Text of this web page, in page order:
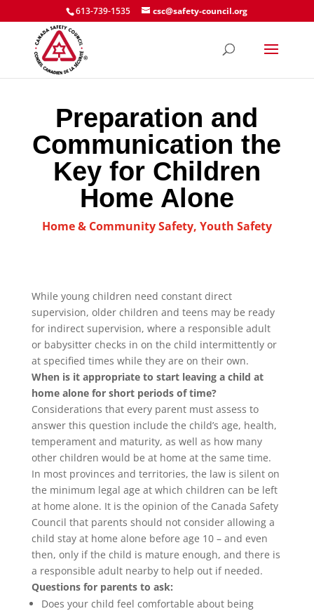
613-739-1535 csc@safety-council.org
Preparation and
Communication the
Key for Children
Home Alone
Home & Community Safety, Youth Safety
While young children need constant direct
supervision, older children and teens may be ready
for indirect supervision, where a responsible adult
or babysitter checks in on the child intermittently or
at specified times while they are on their own.
When is it appropriate to start leaving a child at
home alone for short periods of time?
Considerations that every parent must assess to
answer this question include the child’s age, health,
temperament and maturity, as well as how many
other children would be at home at the same time.
In most provinces and territories, the law is silent on
the minimum legal age at which children can be left
at home alone. It is the opinion of the Canada Safety
Council that parents should not consider allowing a
child stay at home alone before age 10 – and even
then, only if the child is mature enough, and there is
a responsible adult nearby to help out if needed.
Questions for parents to ask:
Does your child feel comfortable about being